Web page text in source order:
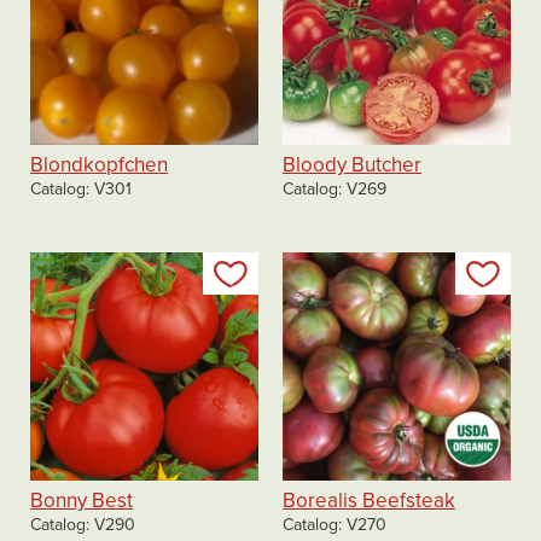
Blondkopfchen
Catalog V301
Bloody Butcher
Catalog V269
Add to my list
Bonny Best
Catalog V290
Borealis Beefsteak
Catalog V270